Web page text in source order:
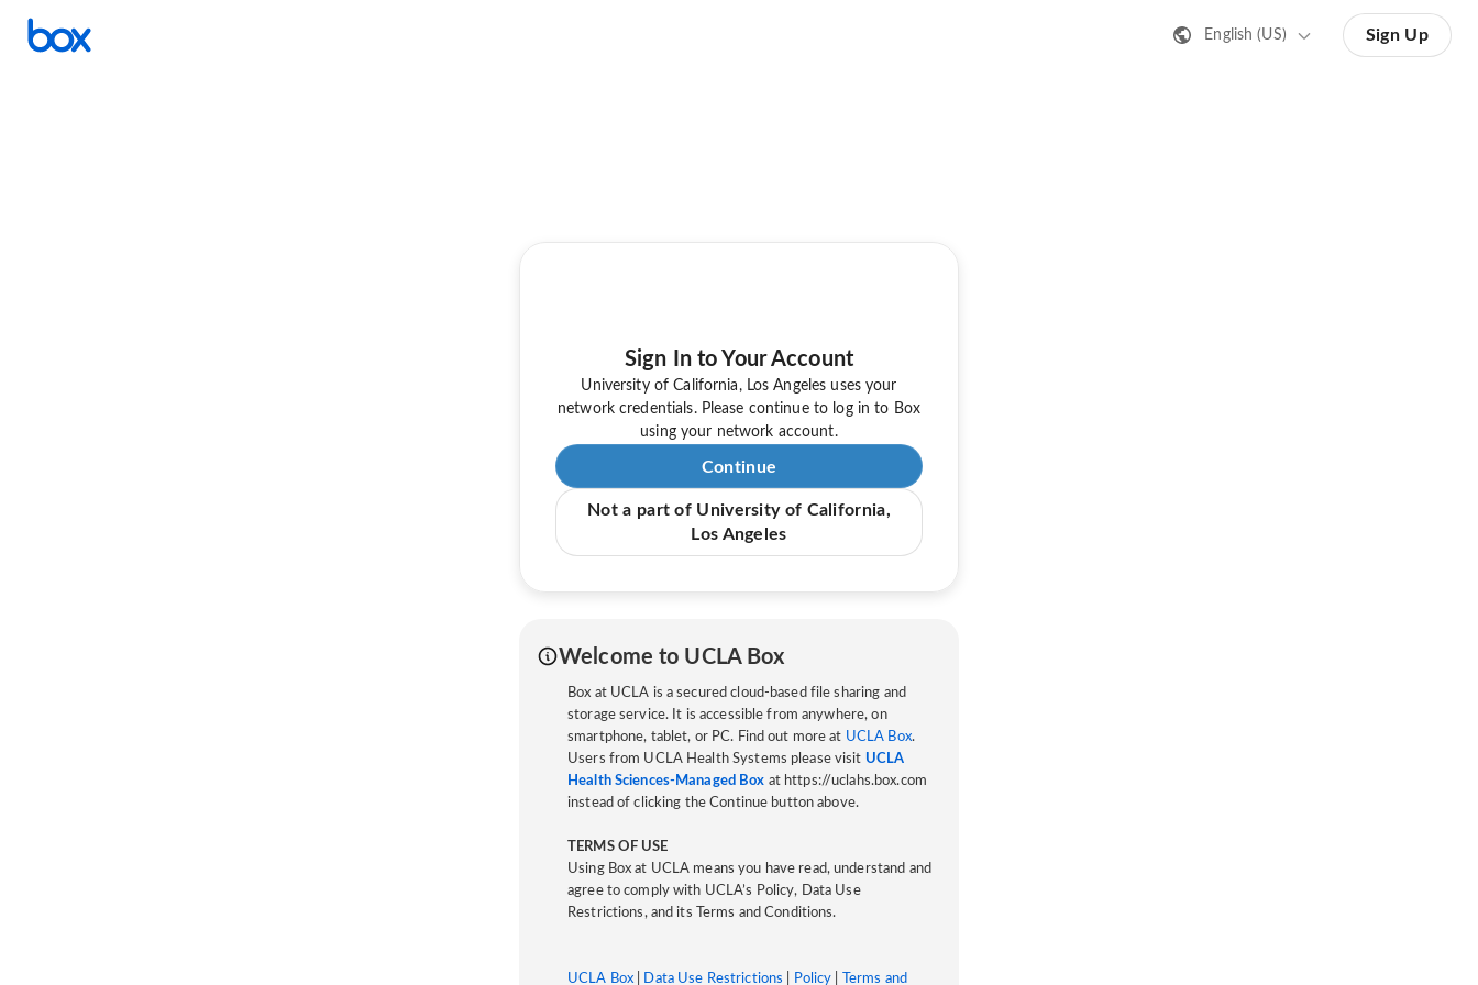
English (US) Sign Up
Sign In to Your Account
University of California, Los Angeles uses your
network credentials. Please continue to log in to Box
using your network account.
Continue
Not a part of University of California,
Los Angeles
Welcome to UCLA Box
Box at UCLA is a secured cloud-based file sharing and
storage service. It is accessible from anywhere, on
smartphone, tablet, or PC. Find out more at UCLA Box.
Users from UCLA Health Systems please visit UCLA
Health Sciences-Managed Box at https://uclahs.box.com
instead of clicking the Continue button above.
TERMS OF USE
Using Box at UCLA means you have read, understand and
agree to comply with UCLA’s Policy, Data Use
Restrictions, and its Terms and Conditions.
UCLA Box Data Use Restrictions Policy Terms and